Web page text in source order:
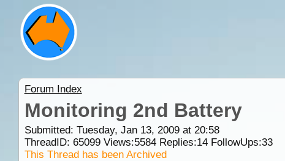
Forum Index
Monitoring 2nd Battery
Submitted: Tuesday, Jan 13, 2009 at 20:58
ThreadID: 65099Views:5584Replies:14FollowUps:33
This Thread has been Archived